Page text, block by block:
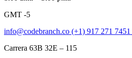
GMT -5
info@codebranch.co (+1) 917 271 7451
Carrera 63B 32E – 115